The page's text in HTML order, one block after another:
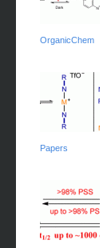
OrganicChem
Papers